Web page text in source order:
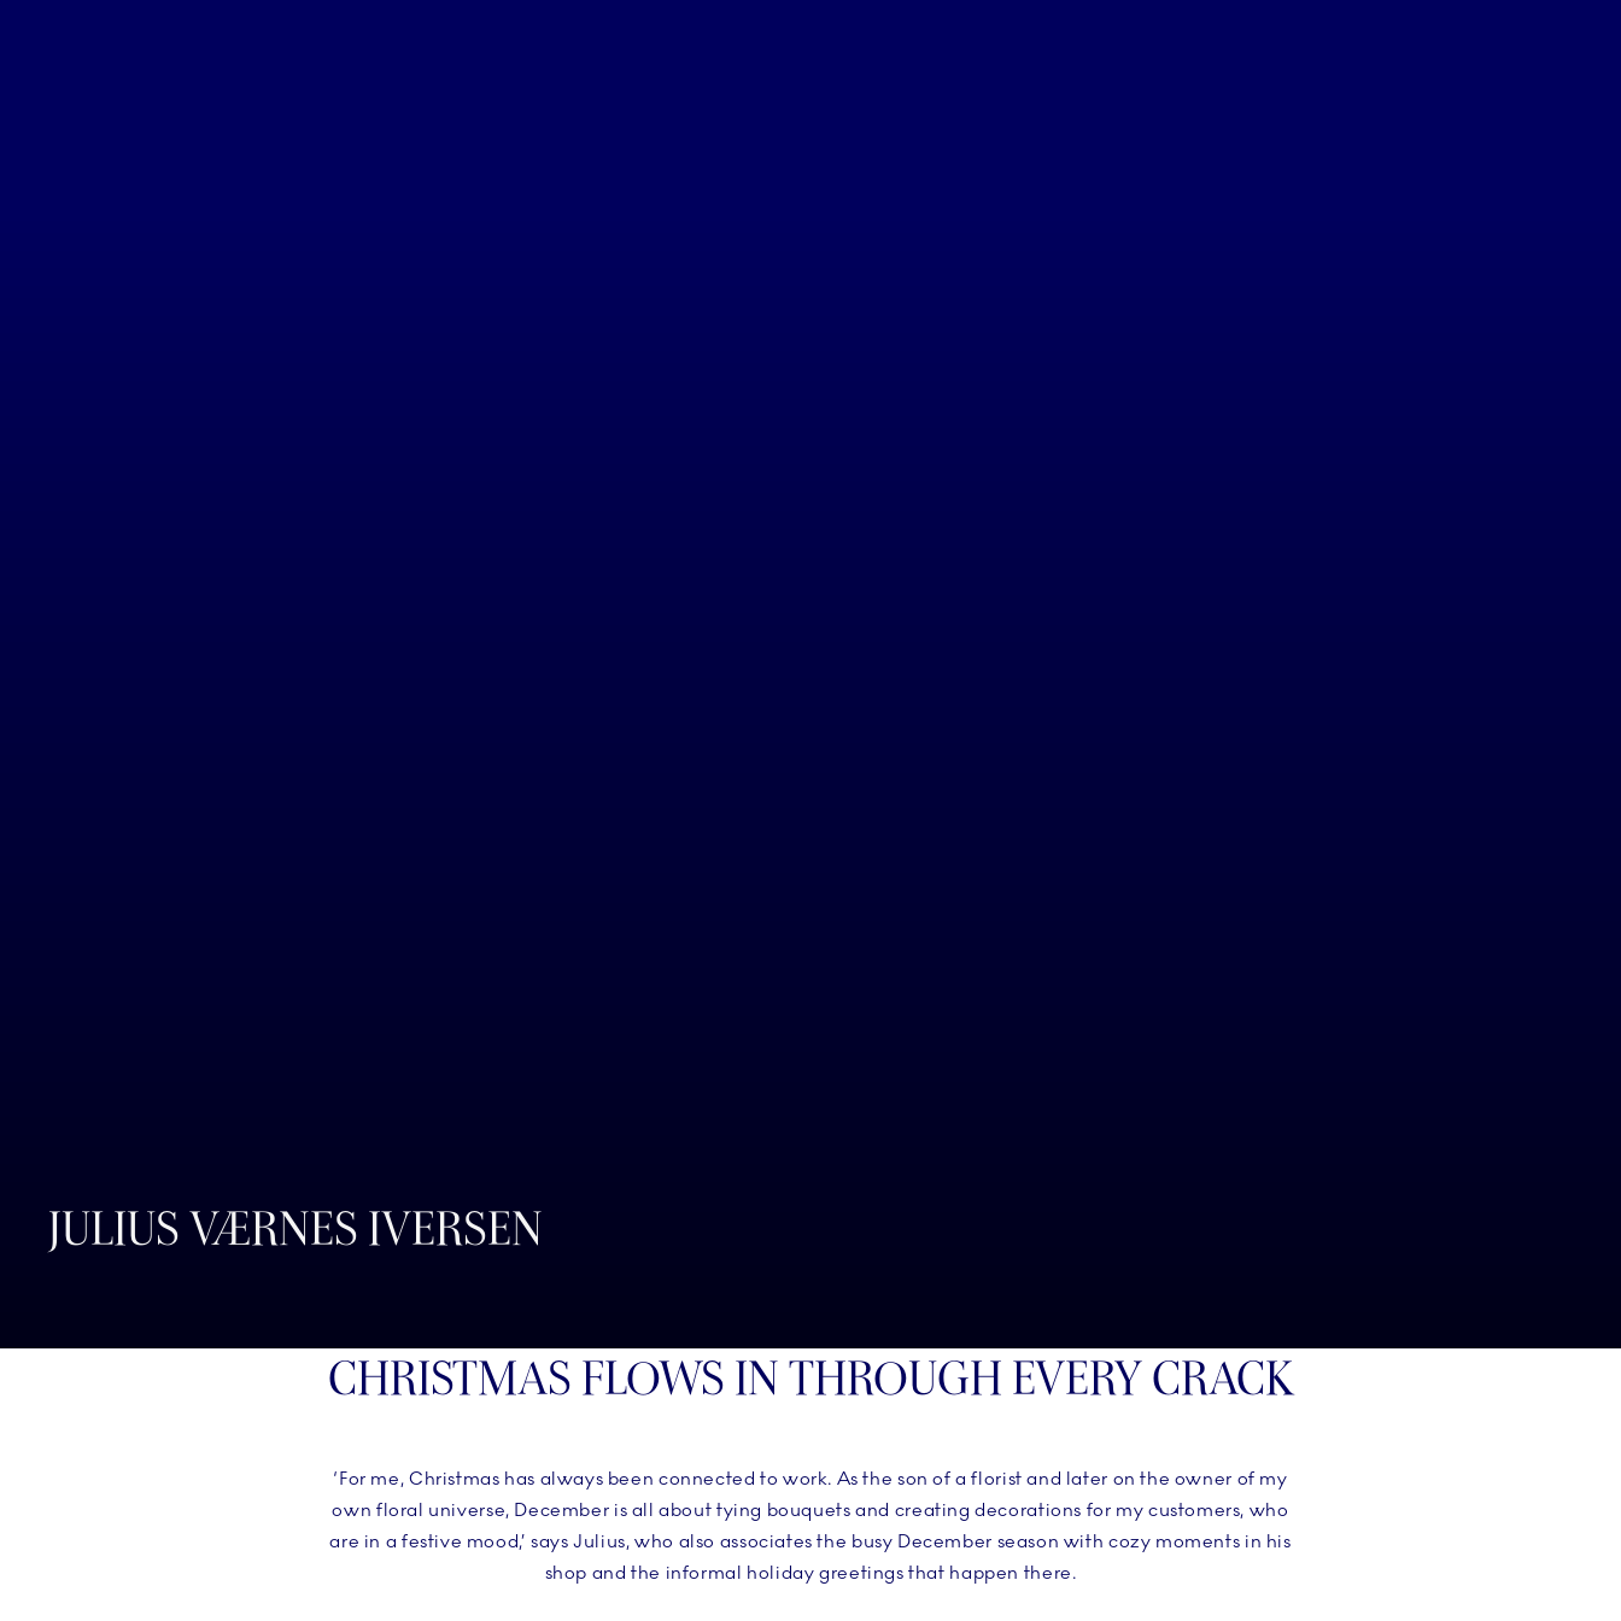
JULIUS VÆRNES IVERSEN
CHRISTMAS FLOWS IN THROUGH EVERY CRACK
‘For me, Christmas has always been connected to work. As the son of a florist and later on the owner of my
own floral universe, December is all about tying bouquets and creating decorations for my customers, who
are in a festive mood,’ says Julius, who also associates the busy December season with cozy moments in his
shop and the informal holiday greetings that happen there.